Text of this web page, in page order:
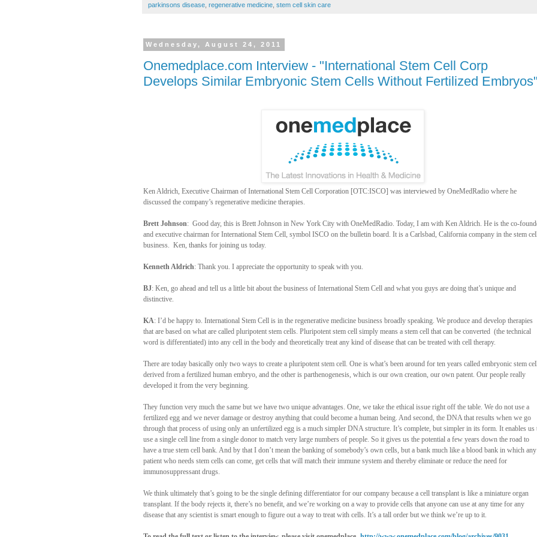
parkinsons disease regenerative medicine stem cell skin care
Wednesday, August 24, 2011
Onemedplace.com Interview - "International Stem Cell Corp
Develops Similar Embryonic Stem Cells Without Fertilized Embryos"
Ken Aldrich, Executive Chairman of International Stem Cell Corporation [OTC:ISCO] was interviewed by OneMedRadio where he
discussed the company’s regenerative medicine therapies.
Brett Johnson: Good day, this is Brett Johnson in New York City with OneMedRadio. Today, I am with Ken Aldrich. He is the co-
and executive chairman for International Stem Cell, symbol ISCO on the bulletin board. It is a Carlsbad, California company in the stem
business. Ken, thanks for joining us today.
Kenneth Aldrich: Thank you. I appreciate the opportunity to speak with you.
BJ: Ken, go ahead and tell us a little bit about the business of International Stem Cell and what you guys are doing that’s unique and
distinctive.
KA: I’d be happy to. International Stem Cell is in the regenerative medicine business broadly speaking. We produce and develop therapies
that are based on what are called pluripotent stem cells. Pluripotent stem cell simply means a stem cell that can be converted (the technical
word is differentiated) into any cell in the body and theoretically treat any kind of disease that can be treated with cell therapy.
There are today basically only two ways to create a pluripotent stem cell. One is what’s been around for ten years called embryonic stem
derived from a fertilized human embryo, and the other is parthenogenesis, which is our own creation, our own patent. Our people really
developed it from the very beginning.
They function very much the same but we have two unique advantages. One, we take the ethical issue right off the table. We do not use a
fertilized egg and we never damage or destroy anything that could become a human being. And second, the DNA that results when we go
through that process of using only an unfertilized egg is a much simpler DNA structure. It’s complete, but simpler in its form. It enables us
use a single cell line from a single donor to match very large numbers of people. So it gives us the potential a few years down the road to
have a true stem cell bank. And by that I don’t mean the banking of somebody’s own cells, but a bank much like a blood bank in which any
patient who needs stem cells can come, get cells that will match their immune system and thereby eliminate or reduce the need for
immunosuppressant drugs.
We think ultimately that’s going to be the single defining differentiator for our company because a cell transplant is like a miniature organ
transplant. If the body rejects it, there’s no benefit, and we’re working on a way to provide cells that anyone can use at any time for any
disease that any scientist is smart enough to figure out a way to treat with cells. It’s a tall order but we think we’re up to it.